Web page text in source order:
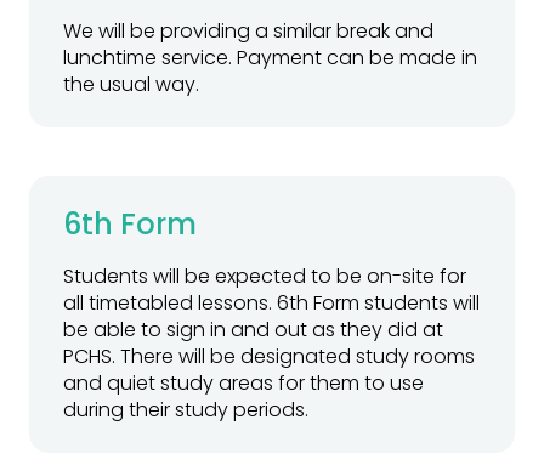
We will be providing a similar break and
lunchtime service. Payment can be made in
the usual way.
6th Form
Students will be expected to be on-site for
all timetabled lessons. 6th Form students will
be able to sign in and out as they did at
PCHS. There will be designated study rooms
and quiet study areas for them to use
during their study periods.